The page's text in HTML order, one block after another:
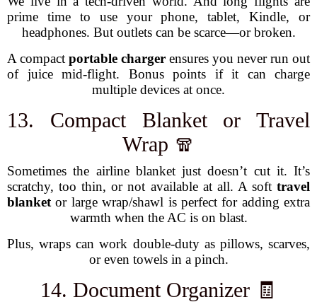
prime time to use your phone, tablet, Kindle, or
headphones. But outlets can be scarce—or broken.
A compact portable charger ensures you never run out
of juice mid-flight. Bonus points if it can charge
multiple devices at once.
13. Compact Blanket or Travel
Wrap 🧣
Sometimes the airline blanket just doesn’t cut it. It’s
scratchy, too thin, or not available at all. A soft travel
blanket or large wrap/shawl is perfect for adding extra
warmth when the AC is on blast.
Plus, wraps can work double-duty as pillows, scarves,
or even towels in a pinch.
14. Document Organizer 🧾